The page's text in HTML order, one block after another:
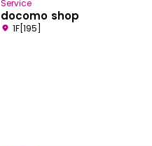
Service
docomo shop
1F[195]